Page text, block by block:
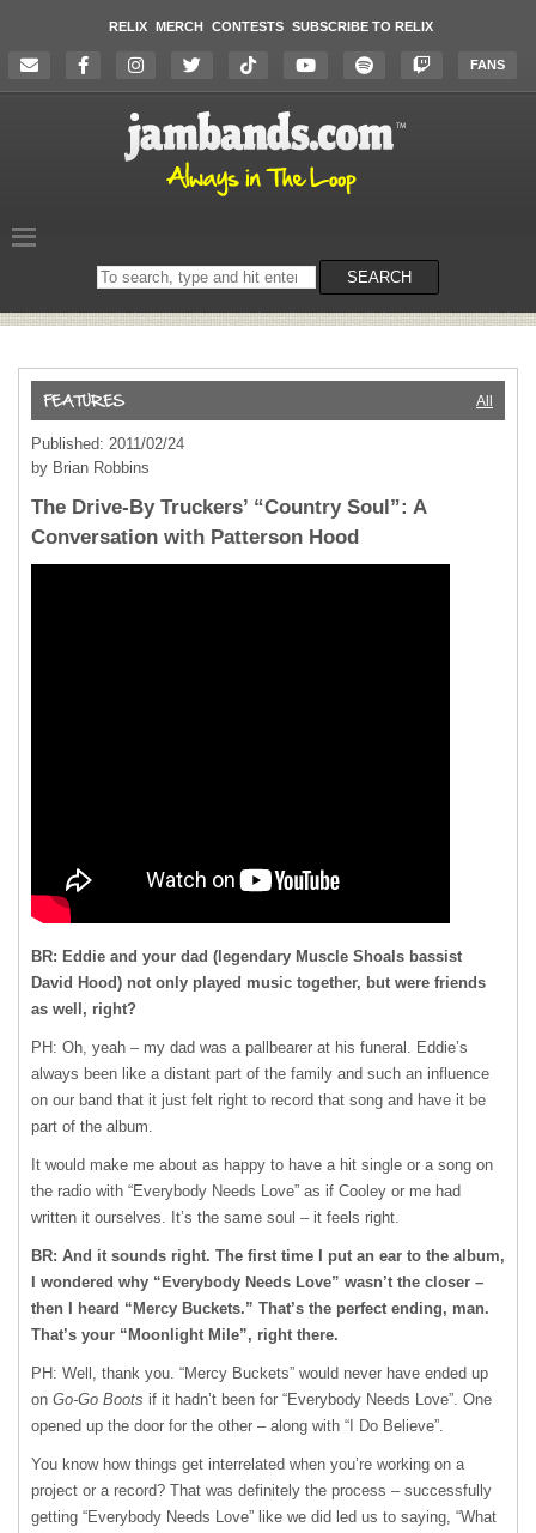
RELIX MERCH CONTESTS SUBSCRIBE TO RELIX
FANS
Search
on
SEARCH
All
Published: 2011/02/24
by Brian Robbins
The Drive-By Truckers’ “Country Soul”: A
Conversation with Patterson Hood
BR: Eddie and your dad (legendary Muscle Shoals bassist
David Hood) not only played music together, but were friends
as well, right?
PH: Oh, yeah – my dad was a pallbearer at his funeral. Eddie’s
always been like a distant part of the family and such an influence
on our band that it just felt right to record that song and have it be
part of the album.
It would make me about as happy to have a hit single or a song on
the radio with “Everybody Needs Love” as if Cooley or me had
written it ourselves. It’s the same soul – it feels right.
BR: And it sounds right. The first time I put an ear to the album,
I wondered why “Everybody Needs Love” wasn’t the closer –
then I heard “Mercy Buckets.” That’s the perfect ending, man.
That’s your “Moonlight Mile”, right there.
PH: Well, thank you. “Mercy Buckets” would never have ended up
on Go-Go Boots if it hadn’t been for “Everybody Needs Love”. One
opened up the door for the other – along with “I Do Believe”.
You know how things get interrelated when you’re working on a
project or a record? That was definitely the process – successfully
getting “Everybody Needs Love” like we did led us to saying, “What